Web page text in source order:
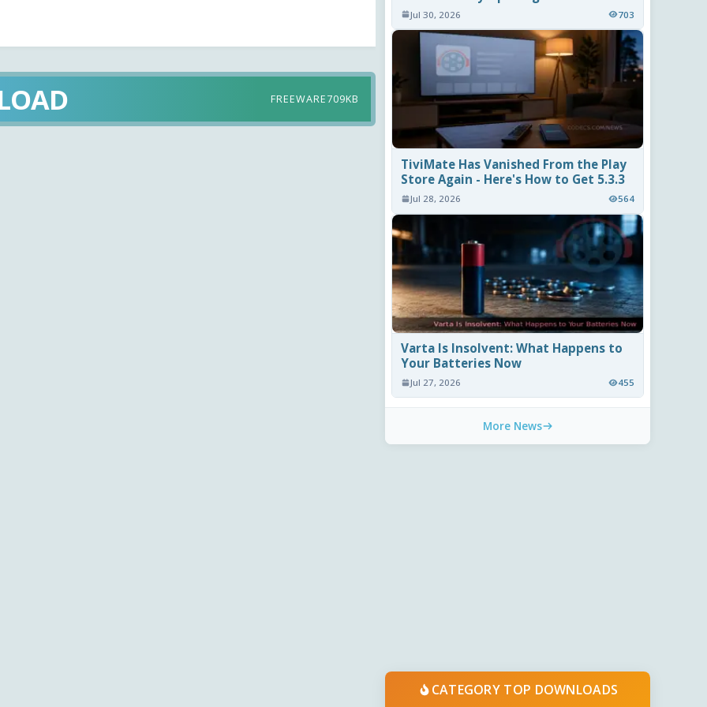
FREEWARE709KB
Jul 30, 2026 703
TiviMate Has Vanished From the Play
Store Again - Here's How to Get 5.3.3
Jul 28, 2026 564
Varta Is Insolvent: What Happens to
Your Batteries Now
Jul 27, 2026 455
More News
CATEGORY TOP DOWNLOADS